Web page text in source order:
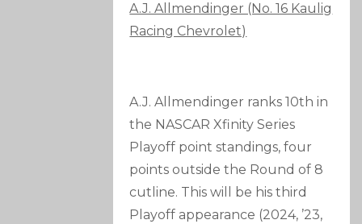
A.J. Allmendinger (No. 16 Kaulig
Racing Chevrolet)
A.J. Allmendinger ranks 10th in
the NASCAR Xfinity Series
Playoff point standings, four
points outside the Round of 8
cutline. This will be his third
Playoff appearance (2024, ’23,